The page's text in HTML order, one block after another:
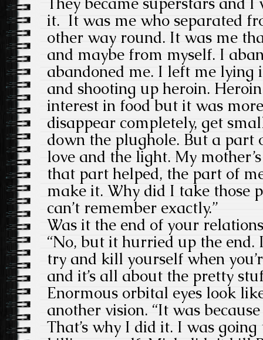
it. It was me who separated
other way round. It was me
and maybe from myself. I
abandoned me. I left me lying
and shooting up heroin.
interest in food but it was
disappear completely, get
down the plughole. But a part
love and the light. My
that part helped, the part of
make it. Why did I take those
can’t remember exactly.”
Was it the end of your
“No, but it hurried up the end.
try and kill yourself when
and it’s all about the pretty
Enormous orbital eyes look
another vision. “It was
That’s why I did it. I was